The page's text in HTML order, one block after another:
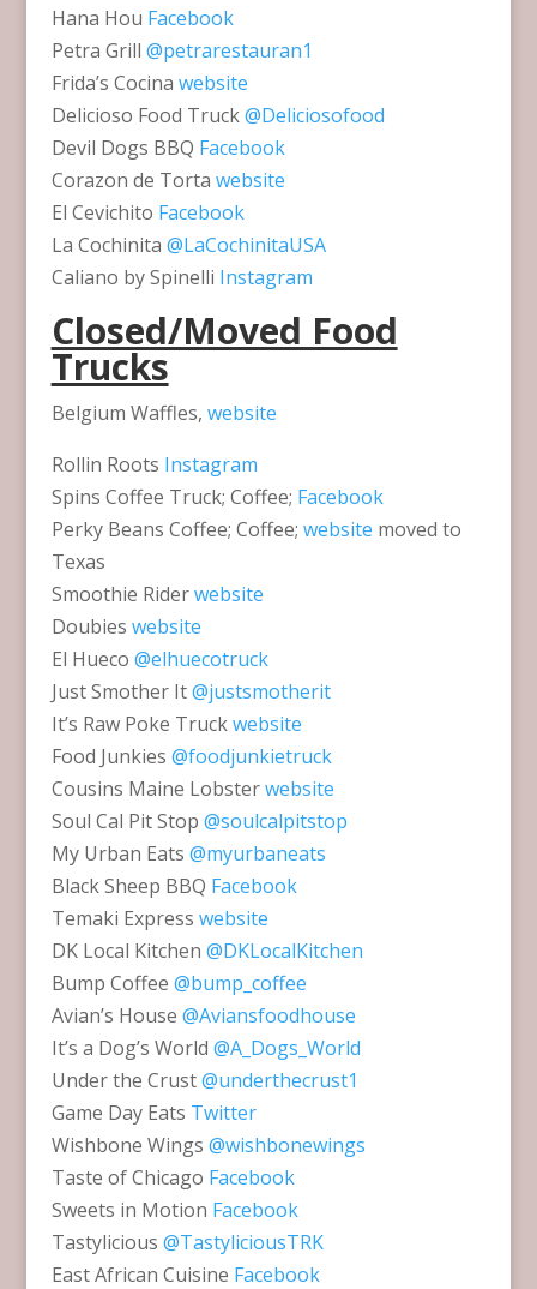
Hana Hou Facebook
Petra Grill @petrarestauran1
Frida’s Cocina website
Delicioso Food Truck@Deliciosofood
Devil Dogs BBQ Facebook
Corazon de Torta website
El Cevichito Facebook
La Cochinita @LaCochinitaUSA
Caliano by Spinelli Instagram
Closed/Moved Food
Trucks
Belgium Waffles, website
Rollin Roots Instagram
Spins Coffee Truck; Coffee; Facebook
Perky Beans Coffee; Coffee; website moved to
Texas
Smoothie Riderwebsite
Doubies website
El Hueco @elhuecotruck
Just Smother It@justsmotherit
It’s Raw Poke Truckwebsite
Food Junkies @foodjunkietruck
Cousins Maine Lobsterwebsite
Soul Cal Pit Stop @soulcalpitstop
My Urban Eats @myurbaneats
Black Sheep BBQ Facebook
Temaki Express website
DK Local Kitchen @DKLocalKitchen
Bump Coffee @bump_coffee
Avian’s House @Aviansfoodhouse
It’s a Dog’s World @A_Dogs_World
Under the Crust@underthecrust1
Game Day Eats Twitter
Wishbone Wings @wishbonewings
Taste of Chicago Facebook
Sweets in Motion Facebook
Tastylicious @TastyliciousTRK
East African Cuisine Facebook